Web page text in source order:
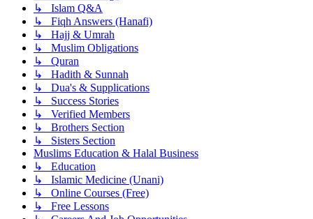
↳ Islam Q&A
↳ Fiqh Answers (Hanafi)
↳ Hajj & Umrah
↳ Muslim Obligations
↳ Quran
↳ Hadith & Sunnah
↳ Dua's & Supplications
↳ Success Stories
↳ Verified Members
↳ Brothers Section
↳ Sisters Section
Muslims Education & Halal Business
↳ Education
↳ Islamic Medicine (Unani)
↳ Online Courses (Free)
↳ Free Lessons